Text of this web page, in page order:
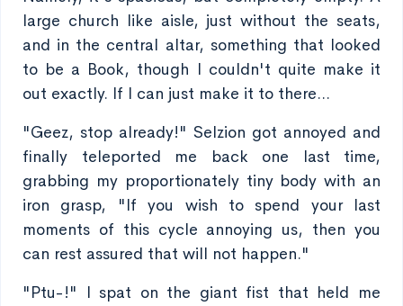
large church like aisle, just without the seats,
and in the central altar, something that looked
to be a Book, though I couldn't quite make it
out exactly. If I can just make it to there...
"Geez, stop already!" Selzion got annoyed and
finally teleported me back one last time,
grabbing my proportionately tiny body with an
iron grasp, "If you wish to spend your last
moments of this cycle annoying us, then you
can rest assured that will not happen."
"Ptu-!" I spat on the giant fist that held me